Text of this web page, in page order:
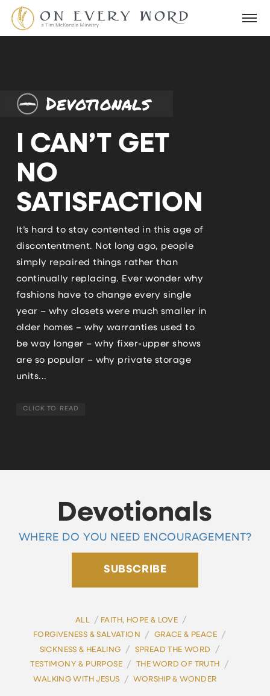
Devotionals
I CAN’T GET
NO
SATISFACTION
It’s hard to stay contented in this age of
discontentment. Not long ago, people
simply repaired things rather than
continually replacing. Ever wonder why
fashions have to change every single
year – why closets were much smaller in
older homes – why warranties used to
be way longer – why fixer-upper shows
are so popular – why private storage
units...
CLICK TO READ
Devotionals
WHERE DO YOU NEED ENCOURAGEMENT?
SUBSCRIBE
ALL / FAITH, HOPE & LOVE /
FORGIVENESS & SALVATION / GRACE & PEACE /
SICKNESS & HEALING / SPREAD THE WORD /
TESTIMONY & PURPOSE / THE WORD OF TRUTH /
WALKING WITH JESUS / WORSHIP & WONDER